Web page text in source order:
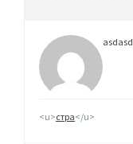
asdasd
<u>стра</u>